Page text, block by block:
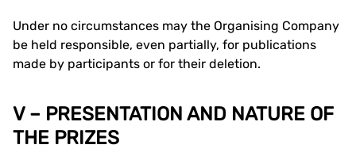
Under no circumstances may the Organising Company
be held responsible, even partially, for publications
made by participants or for their deletion.
V – PRESENTATION AND NATURE OF
THE PRIZES